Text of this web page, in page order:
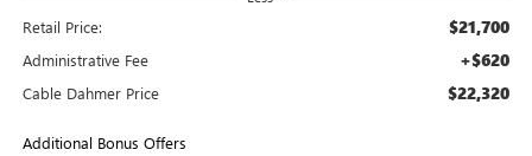
Retail Price: $21,700
Administrative Fee +$620
Cable Dahmer Price $22,320
Additional Bonus Offers